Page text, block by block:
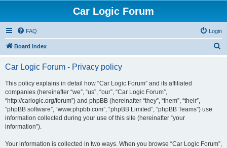
Car Logic Forum
FAQ Login
Board index
Car Logic Forum - Privacy policy
This policy explains in detail how “Car Logic Forum” and its affiliated
companies (hereinafter “we”, “us”, “our”, “Car Logic Forum”,
“http://carlogic.org/forum”) and phpBB (hereinafter “they”, “them”, “their”,
“phpBB software”, “www.phpbb.com”, “phpBB Limited”, “phpBB Teams”) use
information collected during your use of this site (hereinafter “your
information”).
Your information is collected in two ways. When you browse “Car Logic Forum”,